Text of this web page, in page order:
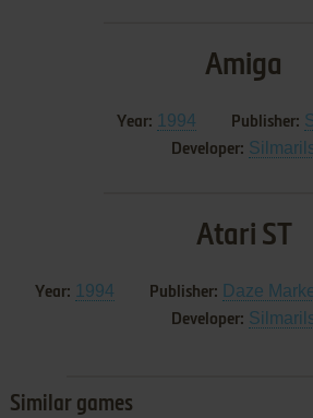
Amiga
Year: 1994 Publisher:
Developer:
Atari ST
Year: 1994 Publisher: Daze
Developer:
Similar games